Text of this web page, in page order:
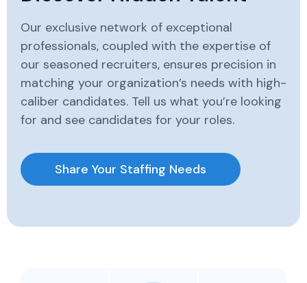
Our exclusive network of exceptional
professionals, coupled with the expertise of
our seasoned recruiters, ensures precision in
matching your organization’s needs with high-
caliber candidates. Tell us what you’re looking
for and see candidates for your roles.
Share Your Staffing Needs